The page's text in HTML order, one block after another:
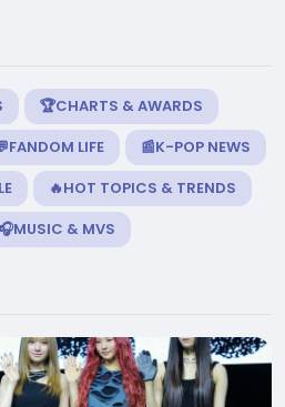
🏆CHARTS & AWARDS
LIFE
📰K-POP NEWS
🔥HOT TOPICS & TRENDS
& MVS